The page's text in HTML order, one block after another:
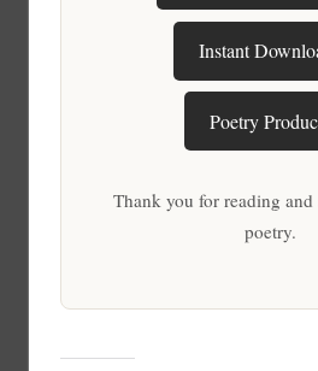
Instant
Poetry
Thank you for reading
poetry.